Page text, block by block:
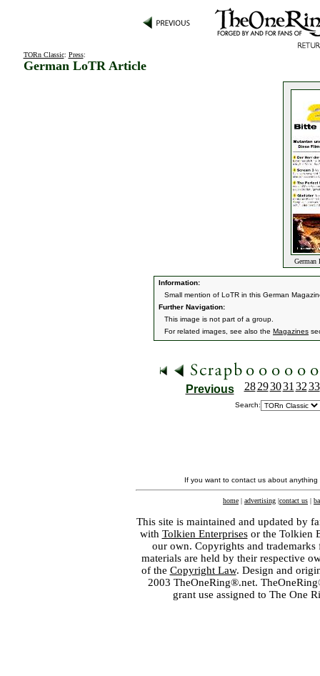
TORn Classic: Press:
German LoTR Article
German
Information:
Small mention of LoTR in this German
Further Navigation:
This image is not part of a group.
For related images, see also the Magazines
Previous 28 293031 3233
Search:
If you want to contact us about
home | advertising |contact us |
This site is maintained and updated by
with Tolkien Enterprisesor the Tolkien
our own. Copyrights and
materials are held by their respective
of the Copyright Law. Design and
2003 TheOneRing®.net.
grant use assigned to The One